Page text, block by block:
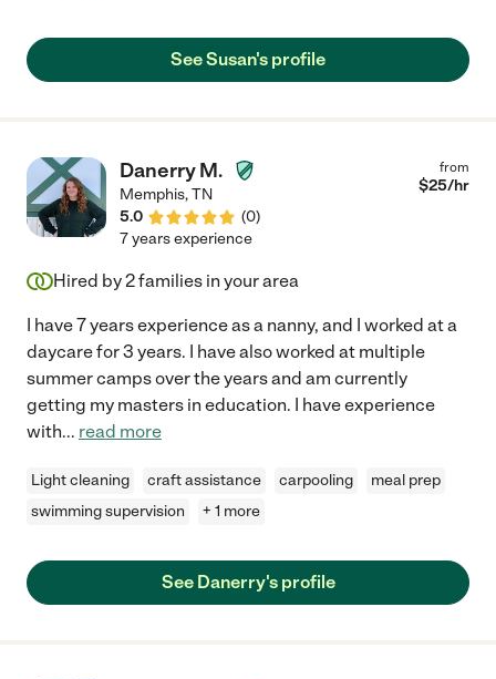
See Susan's profile
Danerry M.
Memphis,TN
5.0
(0)
from
$25/hr
7 years experience
Hired by2families in your area
I have 7 years experience as a nanny, and I worked at a
daycare for 3 years. I have also worked at multiple
summer camps over the years and am currently
getting my masters in education. I have experience
with... read more
Light cleaning craft assistance carpooling
meal prep
swimming supervision
+ 1 more
See Danerry's profile